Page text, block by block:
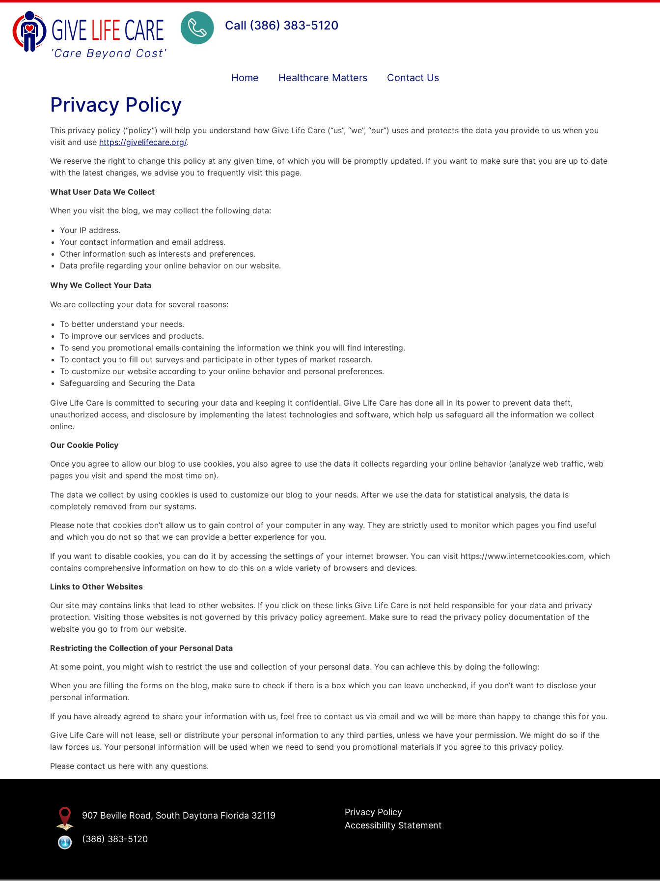
Call (386) 383-5120
Home Healthcare Matters Contact Us
Privacy Policy
This privacy policy (“policy”) will help you understand how Give Life Care (“us”, “we”, “our”) uses and protects the data you provide to us when you
visit and use https://givelifecare.org/.
We reserve the right to change this policy at any given time, of which you will be promptly updated. If you want to make sure that you are up to date
with the latest changes, we advise you to frequently visit this page.
What User Data We Collect
When you visit the blog, we may collect the following data:
Your IP address.
Your contact information and email address.
Other information such as interests and preferences.
Data profile regarding your online behavior on our website.
Why We Collect Your Data
We are collecting your data for several reasons:
To better understand your needs.
To improve our services and products.
To send you promotional emails containing the information we think you will find interesting.
To contact you to fill out surveys and participate in other types of market research.
To customize our website according to your online behavior and personal preferences.
Safeguarding and Securing the Data
Give Life Care is committed to securing your data and keeping it confidential. Give Life Care has done all in its power to prevent data theft,
unauthorized access, and disclosure by implementing the latest technologies and software, which help us safeguard all the information we collect
online.
Our Cookie Policy
Once you agree to allow our blog to use cookies, you also agree to use the data it collects regarding your online behavior (analyze web traffic, web
pages you visit and spend the most time on).
The data we collect by using cookies is used to customize our blog to your needs. After we use the data for statistical analysis, the data is
completely removed from our systems.
Please note that cookies don’t allow us to gain control of your computer in any way. They are strictly used to monitor which pages you find useful
and which you do not so that we can provide a better experience for you.
If you want to disable cookies, you can do it by accessing the settings of your internet browser. You can visit https://www.internetcookies.com, which
contains comprehensive information on how to do this on a wide variety of browsers and devices.
Links to Other Websites
Our site may contains links that lead to other websites. If you click on these links Give Life Care is not held responsible for your data and privacy
protection. Visiting those websites is not governed by this privacy policy agreement. Make sure to read the privacy policy documentation of the
website you go to from our website.
Restricting the Collection of your Personal Data
At some point, you might wish to restrict the use and collection of your personal data. You can achieve this by doing the following:
When you are filling the forms on the blog, make sure to check if there is a box which you can leave unchecked, if you don’t want to disclose your
personal information.
If you have already agreed to share your information with us, feel free to contact us via email and we will be more than happy to change this for you.
Give Life Care will not lease, sell or distribute your personal information to any third parties, unless we have your permission. We might do so if the
law forces us. Your personal information will be used when we need to send you promotional materials if you agree to this privacy policy.
Please contact us here with any questions.
907 Beville Road, South Daytona Florida 32119
(386) 383-5120
Privacy Policy
Accessibility Statement